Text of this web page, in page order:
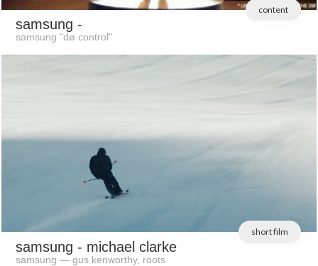
content
samsung -
samsung "dø control"
short film
samsung - michael clarke
samsung — gus kenworthy, roots